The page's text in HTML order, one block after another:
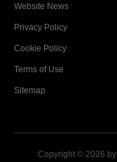
Website News
Privacy Policy
Cookie Policy
Terms of Use
Sitemap
Copyright © 2026 by